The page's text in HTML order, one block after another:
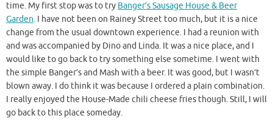
time. My first stop was to try Banger’s Sausage House & Beer
Garden. I have not been on Rainey Street too much, but it is a nice
change from the usual downtown experience. I had a reunion with
and was accompanied by Dino and Linda. It was a nice place, and I
would like to go back to try something else sometime. I went with
the simple Banger’s and Mash with a beer. It was good, but I wasn’t
blown away. I do think it was because I ordered a plain combination.
I really enjoyed the House-Made chili cheese fries though. Still, I will
go back to this place someday.